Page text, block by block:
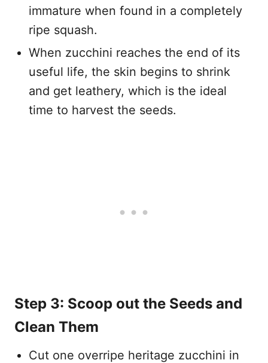
immature when found in a completely
ripe squash.
When zucchini reaches the end of its
useful life, the skin begins to shrink
and get leathery, which is the ideal
time to harvest the seeds.
Step 3: Scoop out the Seeds and
Clean Them
Cut one overripe heritage zucchini in